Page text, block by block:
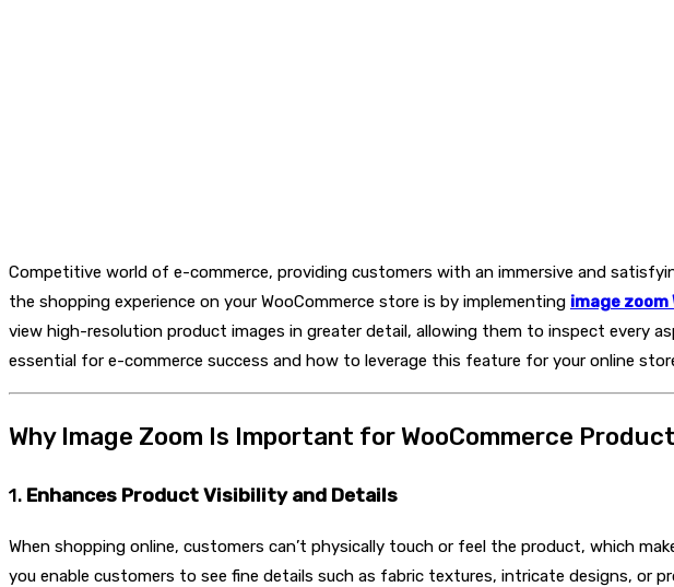
Competitive world of e-commerce, providing customers with an immersive and
the shopping experience on your WooCommerce store is by implementing image zoom
view high-resolution product images in greater detail, allowing them to inspect every
essential for e-commerce success and how to leverage this feature for your online
Why Image Zoom Is Important for WooCommerce
1. Enhances Product Visibility and Details
When shopping online, customers can’t physically touch or feel the product, which
you enable customers to see fine details such as fabric textures, intricate designs, or